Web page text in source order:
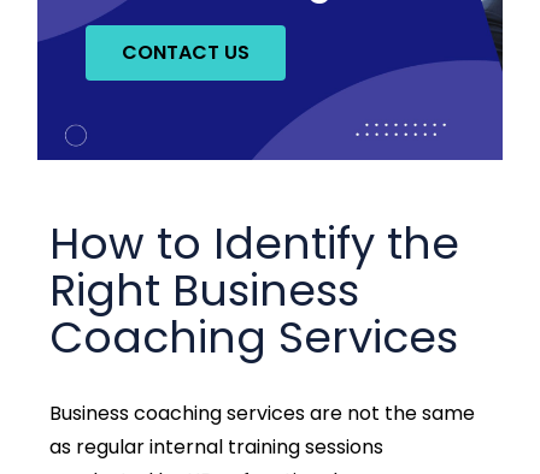
CONTACT US
How to Identify the
Right Business
Coaching Services
Business coaching services are not the same
as regular internal training sessions